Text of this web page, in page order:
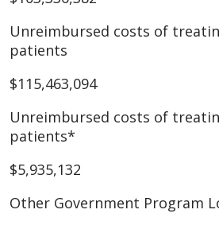
Unreimbursed costs of
patients
$115,463,094
Unreimbursed costs of
patients*
$5,935,132
Other Government Program